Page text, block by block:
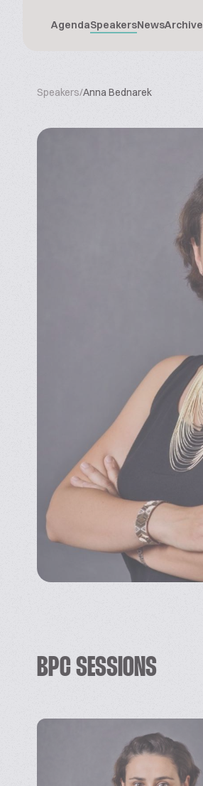
AgendaSpeakersNewsArchive
Speakers/Anna Bednarek
BPC SESSIONS